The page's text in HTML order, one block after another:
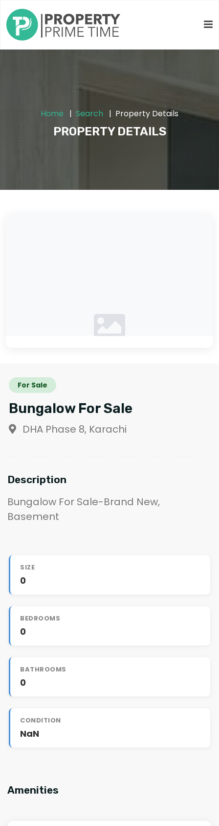
PROPERTY DETAILS
Home Search Property Details
For Sale
Bungalow For Sale
DHA Phase 8, Karachi
Description
Bungalow For Sale-Brand New,
Basement
SIZE
0
BEDROOMS
0
BATHROOMS
0
CONDITION
NaN
Amenities